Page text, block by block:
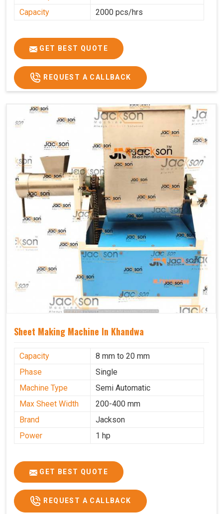
Capacity 2000 pcs/hrs
GET BEST QUOTE
REQUEST A CALLBACK
Sheet Making Machine In Khandwa
Capacity
8 mm to 20 mm
Phase
Single
Machine Type
Semi Automatic
Max Sheet Width
200-400 mm
Brand
Jackson
Power
1 hp
GET BEST QUOTE
REQUEST A CALLBACK